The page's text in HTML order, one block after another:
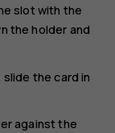
slot with the
the holder and
slide the card in
against the